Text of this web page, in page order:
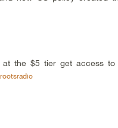
at the $5 tier get access